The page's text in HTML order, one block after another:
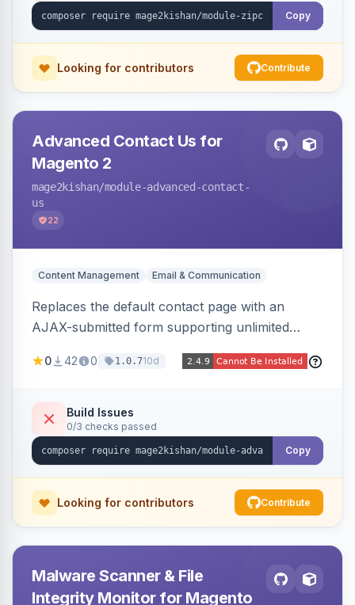
Copy
Looking for contributors Contribute
Advanced Contact Us for
Magento 2
mage2kishan/module-advanced-contact-
us
22
Content Management Email & Communication
Replaces the default contact page with an
AJAX-submitted form supporting unlimited
time trap, IP rate limiting), an admin submission
notifications.
0 42 0 1.0.710d
Build Issues
0/3 checks passed
Copy
Looking for contributors Contribute
Malware Scanner & File
Integrity Monitor for Magento